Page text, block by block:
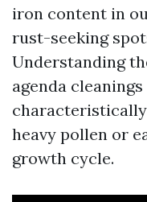
iron content in
rust-seeking
Understanding
agenda
heavy pollen or
growth cycle.